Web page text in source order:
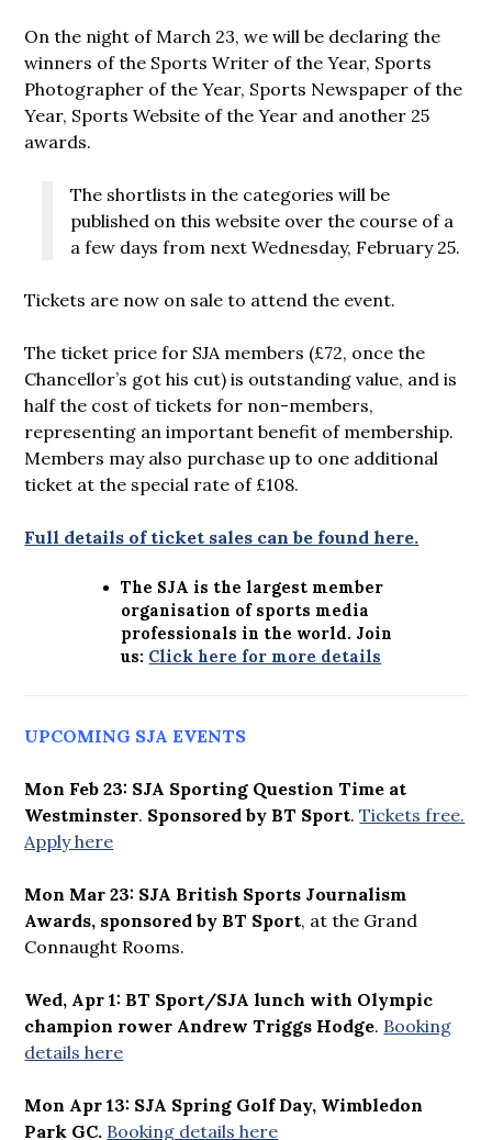
On the night of March 23, we will be declaring the
winners of the Sports Writer of the Year, Sports
Photographer of the Year, Sports Newspaper of the
Year, Sports Website of the Year and another 25
awards.
The shortlists in the categories will be
published on this website over the course of a
a few days from next Wednesday, February 25.
Tickets are now on sale to attend the event.
The ticket price for SJA members (£72, once the
Chancellor’s got his cut) is outstanding value, and is
half the cost of tickets for non-members,
representing an important benefit of membership.
Members may also purchase up to one additional
ticket at the special rate of £108.
Full details of ticket sales can be found here.
The SJA is the largest member
organisation of sports media
professionals in the world. Join
us: Click here for more details
UPCOMING SJA EVENTS
Mon Feb 23: SJA Sporting Question Time at
Westminster. Sponsored by BT Sport.Tickets free.
Apply here
Mon Mar 23: SJA British Sports Journalism
Awards, sponsored by BT Sport, at the Grand
Connaught Rooms.
Wed, Apr 1: BT Sport/SJA lunch with Olympic
champion rower Andrew Triggs Hodge. Booking
details here
Mon Apr 13: SJA Spring Golf Day, Wimbledon
Park GC. Booking details here